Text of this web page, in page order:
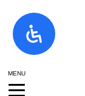
MENU
Skip
to
content